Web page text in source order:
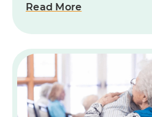
Read More